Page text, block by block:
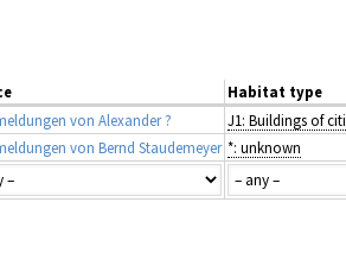
Habitat type
von Alexander ?
von Bernd Staudemeyer *: unknown